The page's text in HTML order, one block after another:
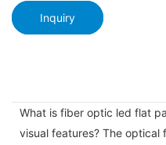
Inquiry
What is fiber optic led flat
visual features? The